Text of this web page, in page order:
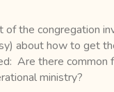
the congregation
about how to get
Are there common
ministry?